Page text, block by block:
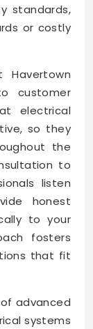
standards,
or costly
customer
electrical
so they
the
to
listen
honest
to your
fosters
that fit
advanced
systems